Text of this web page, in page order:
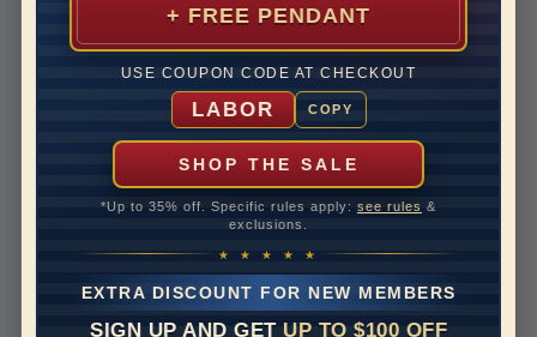
+ FREE PENDANT
USE COUPON CODE AT CHECKOUT
LABOR COPY
SHOP THE SALE
*Up to 35% off. Specific rules apply: see rules &
exclusions.
★ ★ ★ ★ ★
EXTRA DISCOUNT FOR NEW MEMBERS
SIGN UP AND GET UP TO $100 OFF
Rhodium Plate
Rush Delivery Available: Need your item sooner? We
can help with that. Please contact us at
Band Width